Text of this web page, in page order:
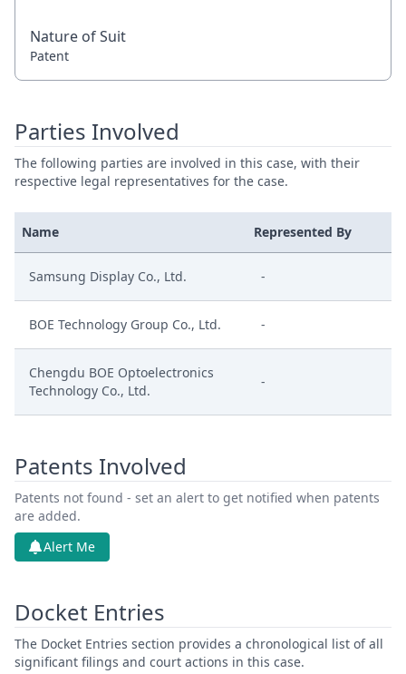
Nature of Suit
Patent
Parties Involved
The following parties are involved in this case, with their
respective legal representatives for the case.
Name Represented By
Samsung Display Co., Ltd. -
BOE Technology Group Co., Ltd. -
Chengdu BOE Optoelectronics
Technology Co., Ltd.
-
Patents Involved
Patents not found - set an alert to get notified when patents
are added.
Alert Me
Docket Entries
The Docket Entries section provides a chronological list of all
significant filings and court actions in this case.